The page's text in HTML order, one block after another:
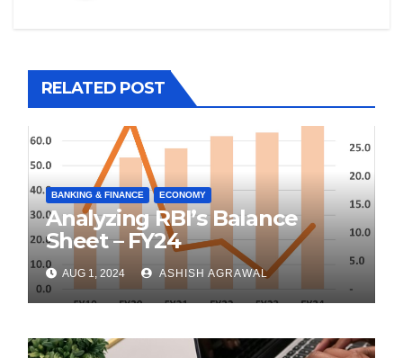
RELATED POST
BANKING & FINANCE ECONOMY
Analyzing RBI’s Balance
Sheet – FY24
AUG 1, 2024 ASHISH AGRAWAL